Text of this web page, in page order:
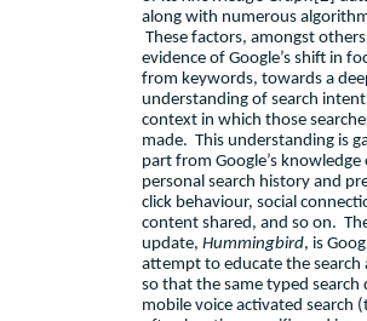
along with numerous
These factors, amongst
evidence of Google’s shift in
from keywords, towards a
understanding of search intent
context in which those
made. This understanding is
part from Google’s knowledge
personal search history and
click behaviour, social
content shared, and so on.
update, Hummingbird, is
attempt to educate the search
so that the same typed search
mobile voice activated search